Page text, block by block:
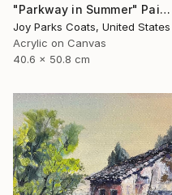
"Parkway in Summer" Painting
Joy Parks Coats, United States
Acrylic on Canvas
40.6 x 50.8 cm